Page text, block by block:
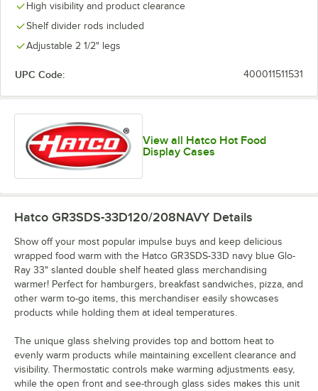
High visibility and product clearance
Shelf divider rods included
Adjustable 2 1/2" legs
UPC Code: 400011511531
View all Hatco Hot Food
Display Cases
Hatco GR3SDS-33D120/208NAVYDetails
Show off your most popular impulse buys and keep delicious
wrapped food warm with the Hatco GR3SDS-33D navy blue Glo-
Ray 33" slanted double shelf heated glass merchandising
warmer! Perfect for hamburgers, breakfast sandwiches, pizza, and
other warm to-go items, this merchandiser easily showcases
products while holding them at ideal temperatures.
The unique glass shelving provides top and bottom heat to
evenly warm products while maintaining excellent clearance and
visibility. Thermostatic controls make warming adjustments easy,
while the open front and see-through glass sides makes this unit